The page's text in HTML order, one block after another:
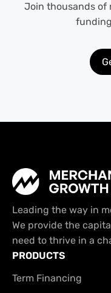
Join thousands of
Leading the way in
We provide the
need to thrive in a
PRODUCTS
Term Financing